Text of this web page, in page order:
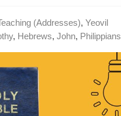
(Addresses),Yeovil
, Hebrews,John, Philippians